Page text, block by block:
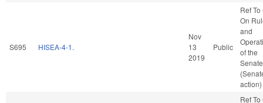
S695 HISEA-4-1.
Nov
13
2019
Public
Ref
On
and
of the
Senate
action)
Ref